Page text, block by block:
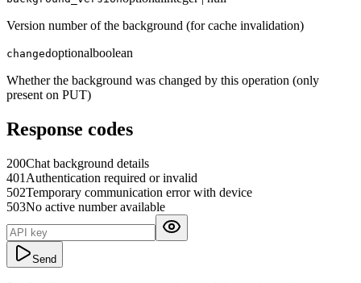
Version number of the background (for cache invalidation)
changedoptionalboolean
Whether the background was changed by this operation (only
present on PUT)
Response codes
200Chat background details
401 Authentication required or invalid
502Temporary communication error with device
503No active number available
Send